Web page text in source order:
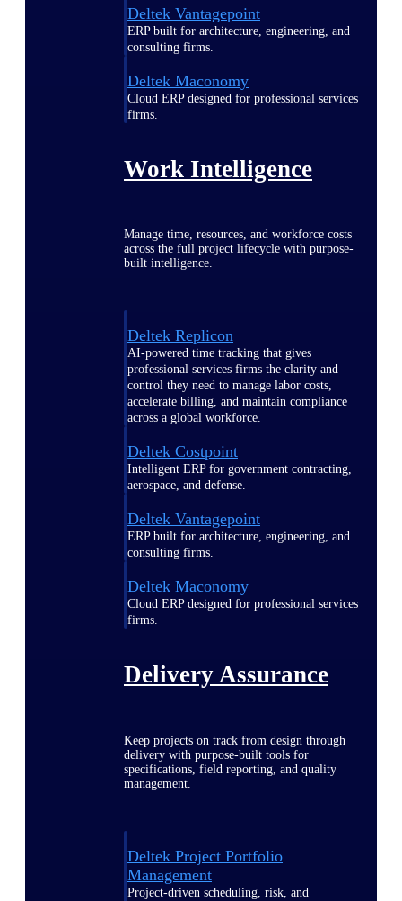
Deltek Vantagepoint
ERP built for architecture, engineering, and
consulting firms.
Deltek Maconomy
Cloud ERP designed for professional services
firms.
Work Intelligence
Manage time, resources, and workforce costs
across the full project lifecycle with purpose-
built intelligence.
Deltek Replicon
AI-powered time tracking that gives
professional services firms the clarity and
control they need to manage labor costs,
accelerate billing, and maintain compliance
across a global workforce.
Deltek Costpoint
Intelligent ERP for government contracting,
aerospace, and defense.
Deltek Vantagepoint
ERP built for architecture, engineering, and
consulting firms.
Deltek Maconomy
Cloud ERP designed for professional services
firms.
Delivery Assurance
Keep projects on track from design through
delivery with purpose-built tools for
specifications, field reporting, and quality
management.
Deltek Project Portfolio
Management
Project-driven scheduling, risk, and